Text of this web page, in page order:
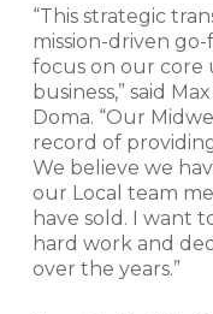
“This strategic
mission-driven
focus on our
business,” said
Doma. “Our
record of
We believe we
our Local team
have sold. I want
hard work and
over the years.”